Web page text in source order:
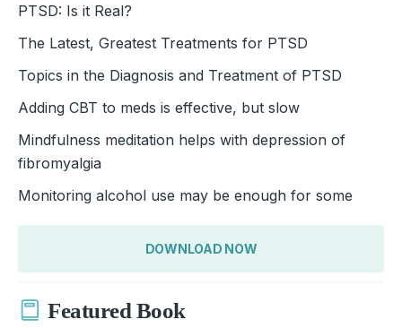
PTSD: Is it Real?
The Latest, Greatest Treatments for PTSD
Topics in the Diagnosis and Treatment of PTSD
Adding CBT to meds is effective, but slow
Mindfulness meditation helps with depression of
fibromyalgia
Monitoring alcohol use may be enough for some
DOWNLOAD NOW
Featured Book